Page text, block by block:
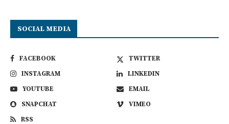
SOCIAL MEDIA
FACEBOOK
TWITTER
INSTAGRAM
LINKEDIN
YOUTUBE
EMAIL
SNAPCHAT
VIMEO
RSS